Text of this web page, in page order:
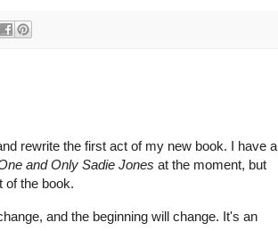
rewrite the first act of my new book. I have a
and Only Sadie Jones at the moment, but
of the book.
and the beginning will change. It's an